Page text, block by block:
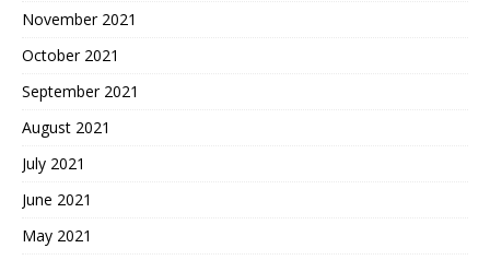
November 2021
October 2021
September 2021
August 2021
July 2021
June 2021
May 2021